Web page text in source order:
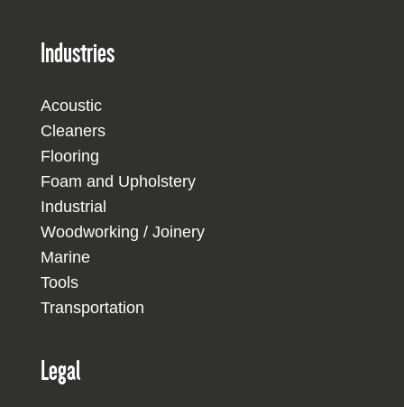
Industries
Acoustic
Cleaners
Flooring
Foam and Upholstery
Industrial
Woodworking / Joinery
Marine
Tools
Transportation
Legal